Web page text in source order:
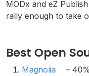
MODx and eZ
rally enough to take
Best Open
Magnolia
– 40%